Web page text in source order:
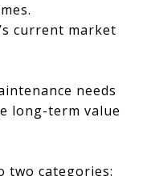
current market
needs
long-term value
two categories: